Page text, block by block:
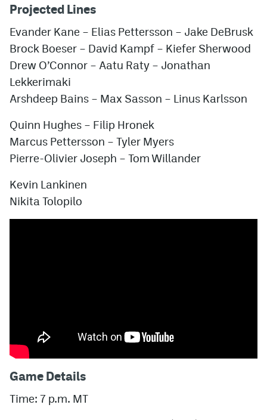
Projected Lines
Evander Kane – Elias Pettersson – Jake DeBrusk
Brock Boeser – David Kampf – Kiefer Sherwood
Drew O’Connor – Aatu Raty – Jonathan
Lekkerimaki
Arshdeep Bains – Max Sasson – Linus Karlsson
Quinn Hughes – Filip Hronek
Marcus Pettersson – Tyler Myers
Pierre-Olivier Joseph – Tom Willander
Kevin Lankinen
Nikita Tolopilo
Game Details
Time: 7 p.m. MT